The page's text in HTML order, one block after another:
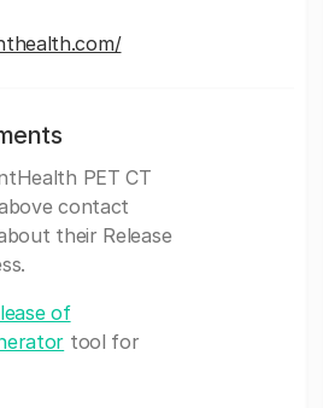
PET CT
contact
their Release
of
tool for